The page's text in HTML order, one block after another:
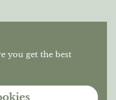
we gratefully
First Nations
you get the best